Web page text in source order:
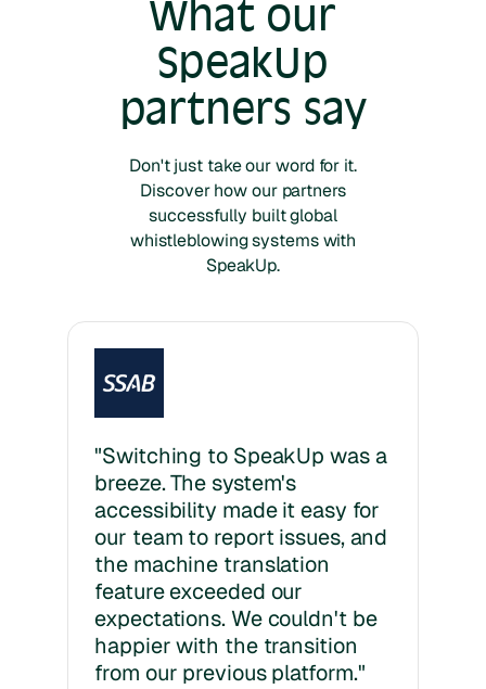
What our
SpeakUp
partners say
Don't just take our word for it.
Discover how our partners
successfully built global
whistleblowing systems with
SpeakUp.
"Switching to SpeakUp was a
breeze. The system's
accessibility made it easy for
our team to report issues, and
the machine translation
feature exceeded our
expectations. We couldn't be
happier with the transition
from our previous platform."